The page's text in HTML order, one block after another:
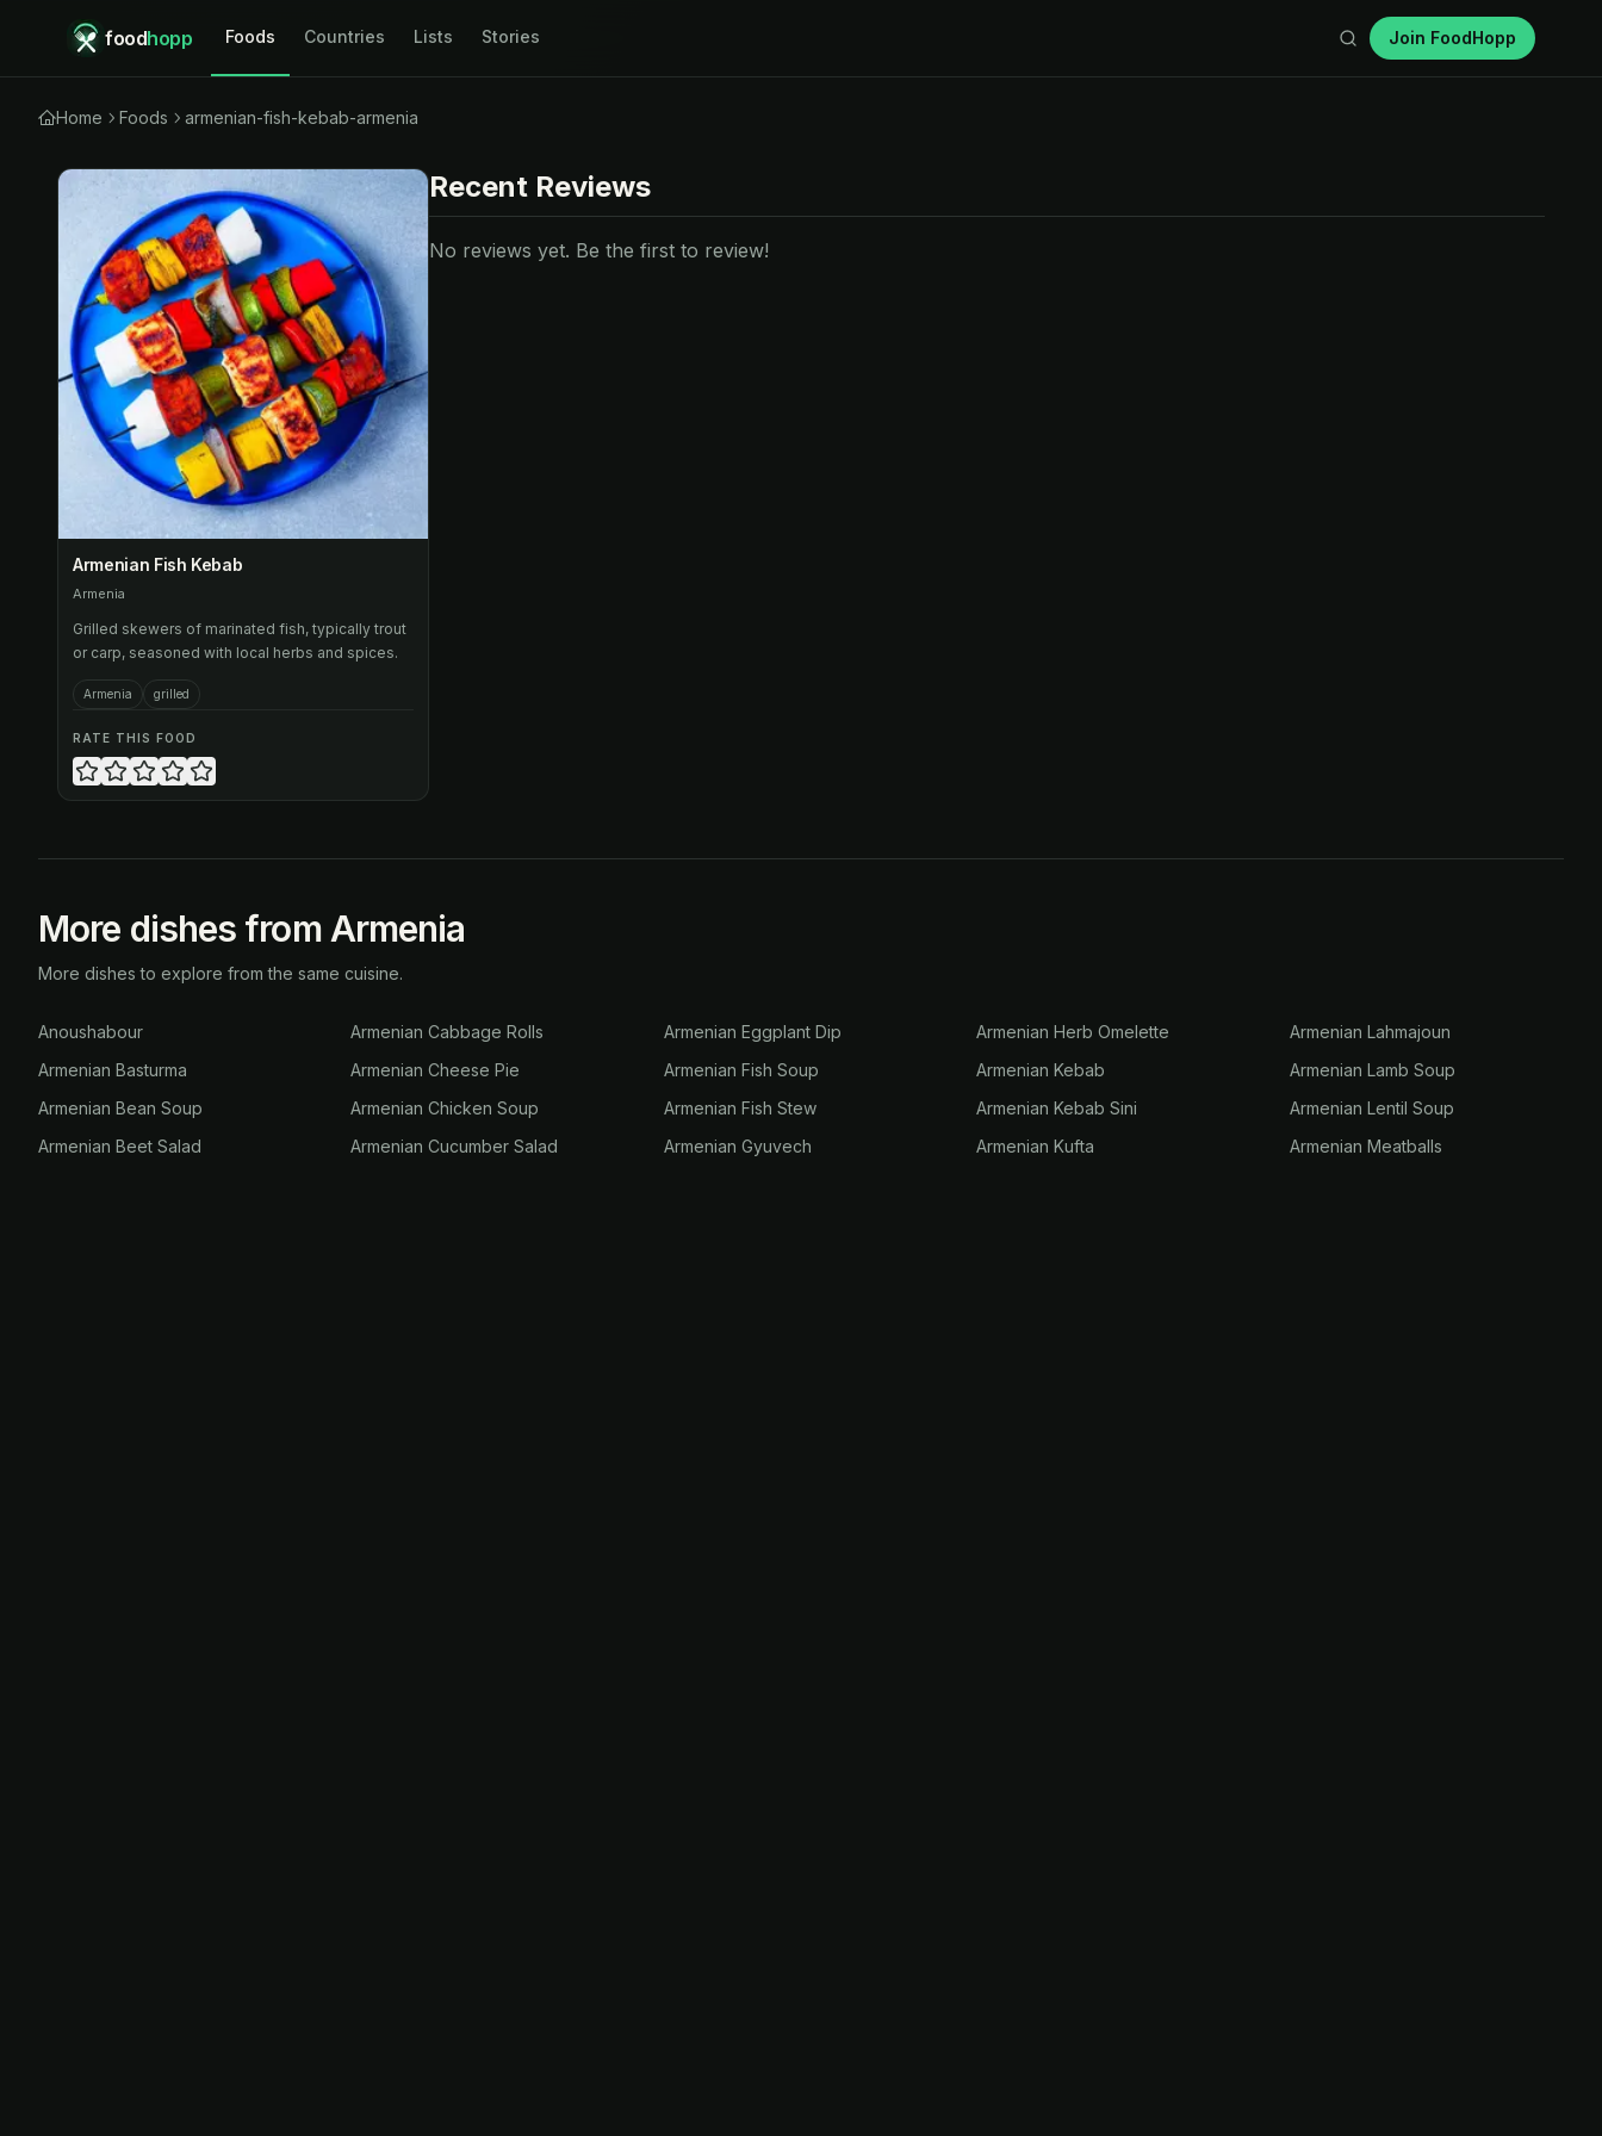
foodhopp Foods Countries Lists Stories Join FoodHopp
Home Foods armenian-fish-kebab-armenia
Armenian Fish Kebab
Armenia
Grilled skewers of marinated fish, typically trout
or carp, seasoned with local herbs and spices.
Armenia grilled
RATE THIS FOOD
Recent Reviews
No reviews yet. Be the first to review!
More dishes from Armenia
More dishes to explore from the same cuisine.
Anoushabour
Armenian Basturma
Armenian Bean Soup
Armenian Beet Salad
Armenian Cabbage Rolls
Armenian Cheese Pie
Armenian Chicken Soup
Armenian Cucumber Salad
Armenian Eggplant Dip
Armenian Fish Soup
Armenian Fish Stew
Armenian Gyuvech
Armenian Herb Omelette
Armenian Kebab
Armenian Kebab Sini
Armenian Kufta
Armenian Lahmajoun
Armenian Lamb Soup
Armenian Lentil Soup
Armenian Meatballs